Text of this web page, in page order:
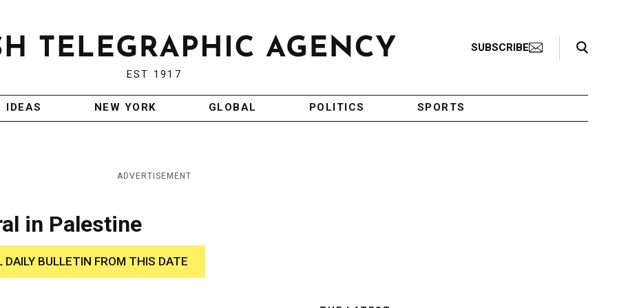
EST 1917
SUBSCRIBE
Search Toggle
IDEAS NEW YORK GLOBAL POLITICS SPORTS
ADVERTISEMENT
in Palestine
DAILY BULLETIN FROM THIS DATE